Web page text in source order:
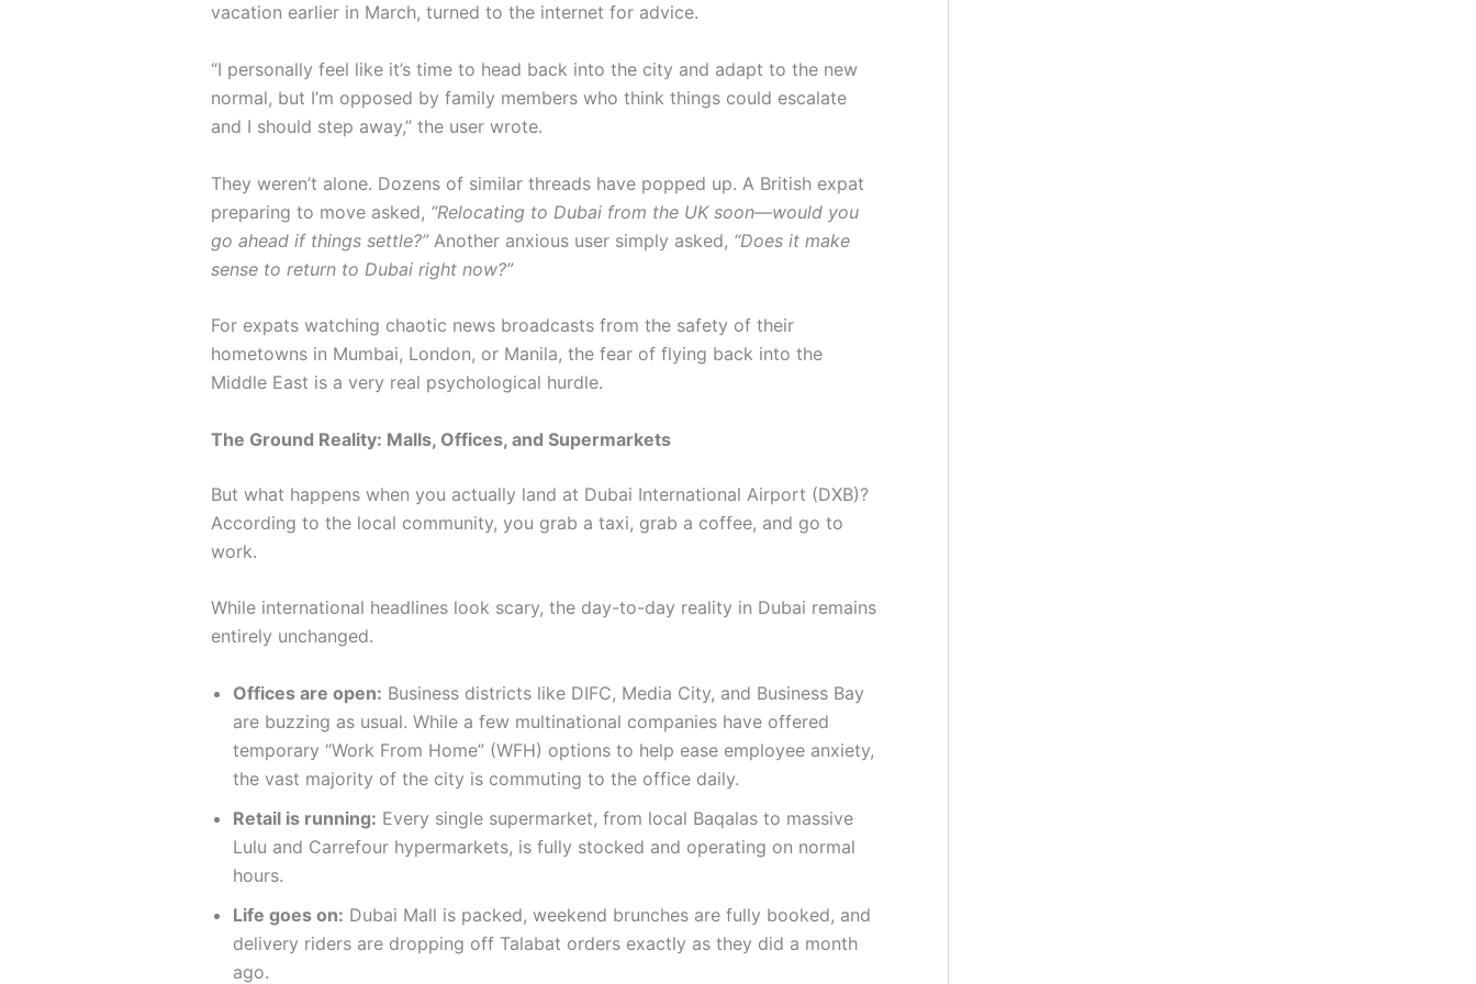
vacation earlier in March, turned to the internet for advice.
“I personally feel like it’s time to head back into the city and adapt to the new
normal, but I’m opposed by family members who think things could escalate
and I should step away,” the user wrote.
They weren’t alone. Dozens of similar threads have popped up. A British expat
preparing to move asked, “Relocating to Dubai from the UK soon—would you
go ahead if things settle?”Another anxious user simply asked, “Does it make
sense to return to Dubai right now?”
For expats watching chaotic news broadcasts from the safety of their
hometowns in Mumbai, London, or Manila, the fear of flying back into the
Middle East is a very real psychological hurdle.
The Ground Reality: Malls, Offices, and Supermarkets
But what happens when you actually land at Dubai International Airport (DXB)?
According to the local community, you grab a taxi, grab a coffee, and go to
work.
While international headlines look scary, the day-to-day reality in Dubai remains
entirely unchanged.
Offices are open: Business districts like DIFC, Media City, and Business Bay
are buzzing as usual. While a few multinational companies have offered
temporary “Work From Home” (WFH) options to help ease employee anxiety,
the vast majority of the city is commuting to the office daily.
Retail is running: Every single supermarket, from local Baqalas to massive
Lulu and Carrefour hypermarkets, is fully stocked and operating on normal
hours.
Life goes on: Dubai Mall is packed, weekend brunches are fully booked, and
delivery riders are dropping off Talabat orders exactly as they did a month
ago.